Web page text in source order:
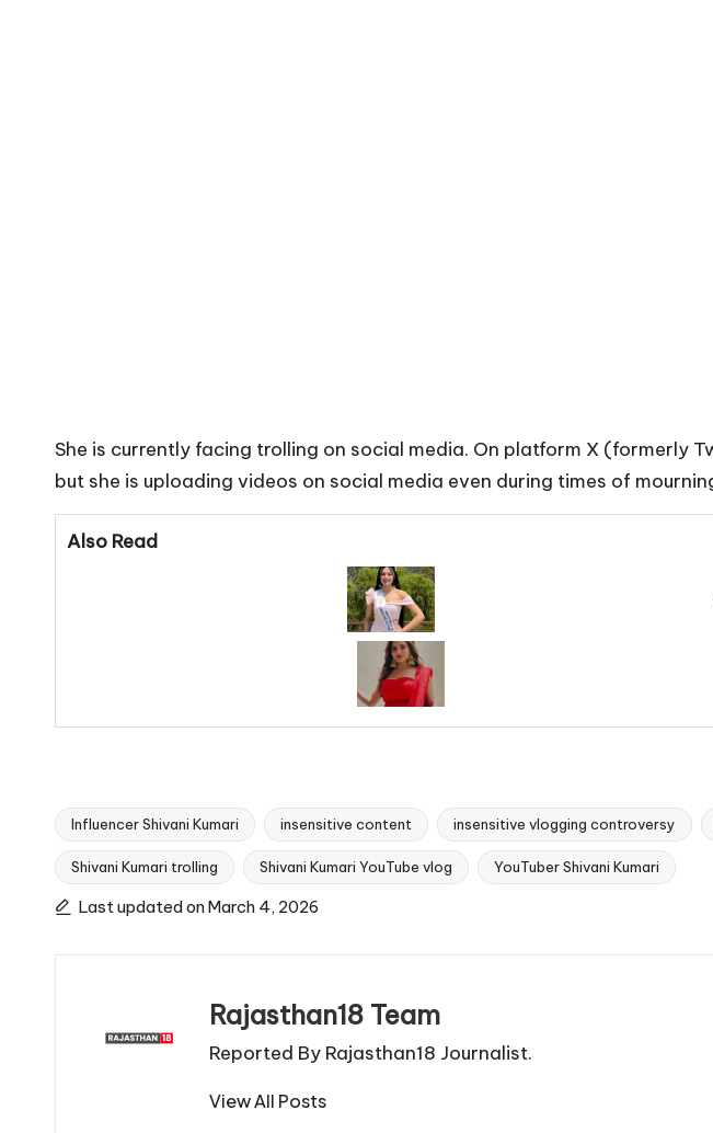
She is currently facing trolling on social media. On platform X (formerly
but she is uploading videos on social media even during times of
Also Read
Tags:
Influencer Shivani Kumari insensitive content insensitive vlogging controversy
Shivani Kumari trolling Shivani Kumari YouTube vlog YouTuber Shivani Kumari
Last updated on March 4, 2026
Rajasthan18 Team
Reported By Rajasthan18 Journalist.
View All Posts